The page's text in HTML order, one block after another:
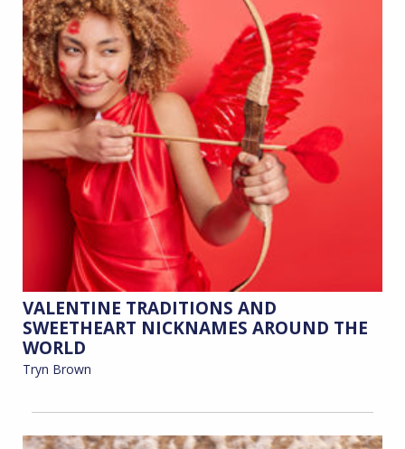
VALENTINE TRADITIONS AND
SWEETHEART NICKNAMES AROUND THE
WORLD
Tryn Brown